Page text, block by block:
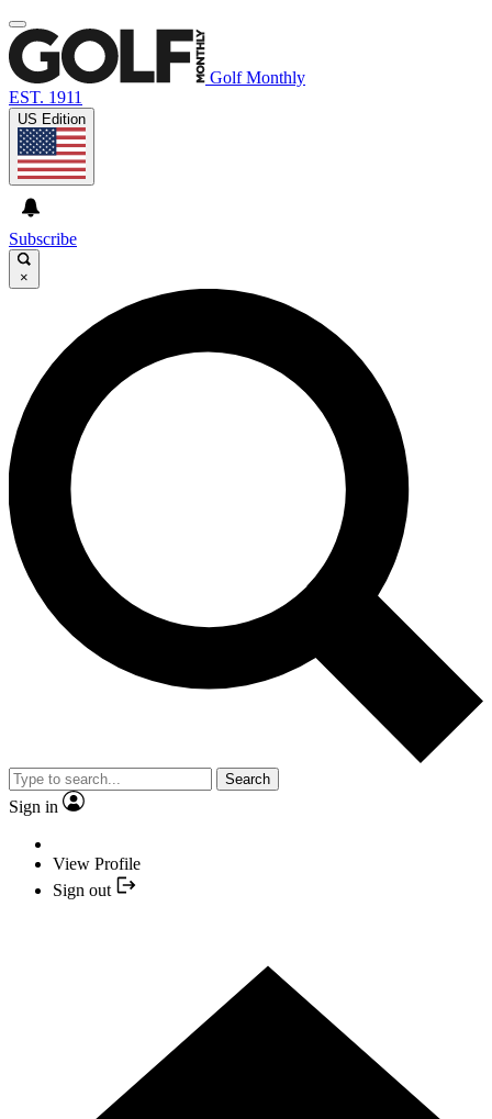
Golf Monthly
EST. 1911
US Edition
Subscribe
×
Search
Sign in
View Profile
Sign out